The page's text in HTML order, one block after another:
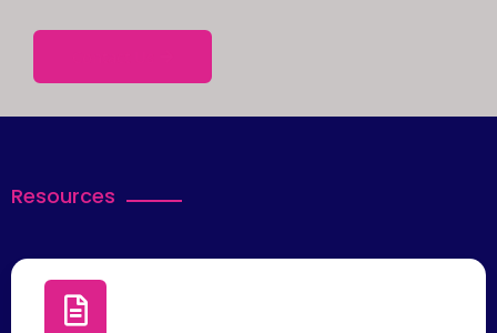
Resources